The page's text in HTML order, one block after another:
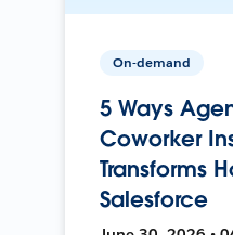
On-demand
5 Ways
Coworker
Transforms
Salesforce